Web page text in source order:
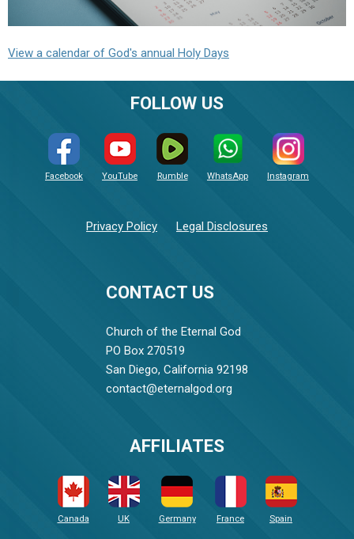
View a calendar of God's annual Holy Days
CONTACT US
Church of the Eternal God
PO Box 270519
San Diego, California 92198
contact@eternalgod.org
FOLLOW US
Facebook YouTube Rumble WhatsApp Instagram
Privacy Policy Legal Disclosures
AFFILIATES
Canada UK Germany France Spain